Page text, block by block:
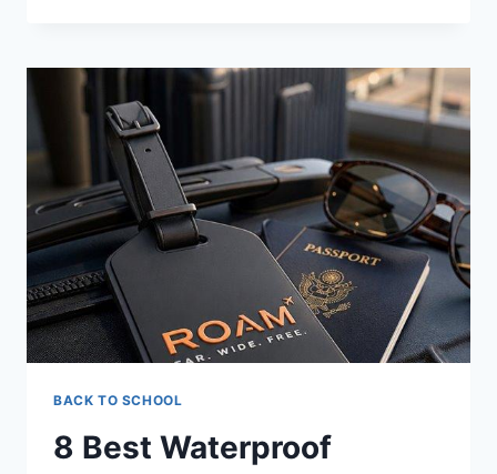
ROPES
2026
BACK TO SCHOOL
8 Best Waterproof